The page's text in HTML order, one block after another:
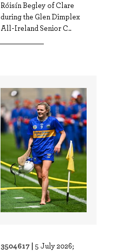
Róisín Begley of Clare
during the Glen Dimplex
All-Ireland Senior C..
3504617 | 5 July 2026;